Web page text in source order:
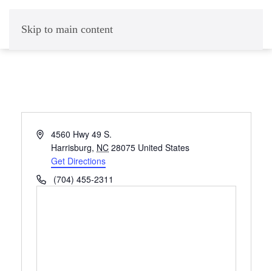
Skip to main content
Address4560 Hwy 49 S.
Harrisburg, NC 28075 United States
Get Directions
Phone(704) 455-2311